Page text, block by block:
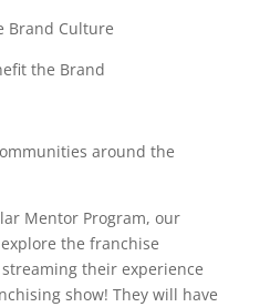
Brand Culture
the Brand
around the
Mentor Program, our
the franchise
their experience
show! They will have